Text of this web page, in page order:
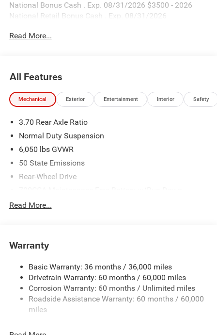
National Bonus Cash . Exp. 08/31/2026 $3500 - 2026
National Retail Bonus Cash . Exp. 08/31/2026
Read More...
All Features
Mechanical Exterior Entertainment Interior Safety
3.70 Rear Axle Ratio
Normal Duty Suspension
6,050 lbs GVWR
50 State Emissions
Rear-Wheel Drive
Protection
Towing Equipment -inc: Trailer Sway Control
Gas-Pressurized Shock Absorbers
Front And Rear Anti-Roll Bars
Electric Power-Assist Steering
23 Gal. Fuel Tank
Read More...
Warranty
Basic Warranty: 36 months / 36,000 miles
Drivetrain Warranty: 60 months / 60,000 miles
Corrosion Warranty: 60 months / Unlimited miles
Roadside Assistance Warranty: 60 months / 60,000
miles